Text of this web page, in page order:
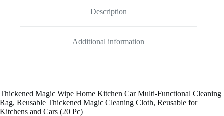
Description
Additional information
Thickened Magic Wipe Home Kitchen Car Multi-Functional Cleaning
Rag, Reusable Thickened Magic Cleaning Cloth, Reusable for
Kitchens and Cars (20 Pc)